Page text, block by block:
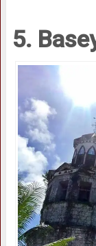
5.